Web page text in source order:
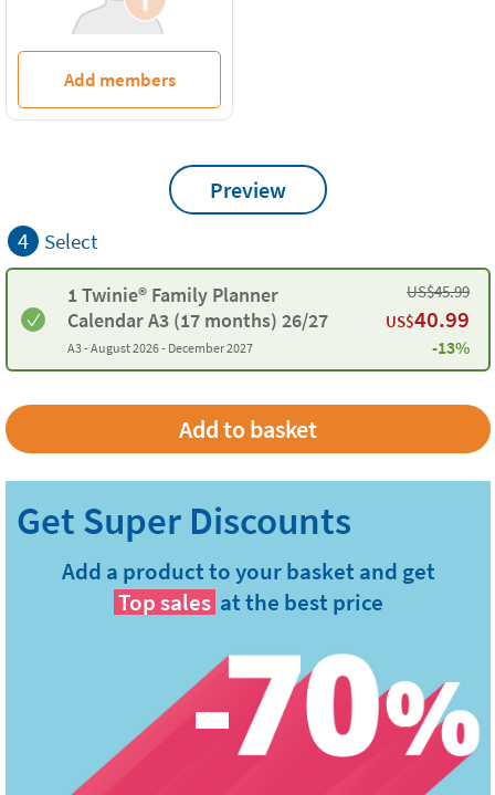
Add members
Preview
4
Select
1 Twinie® Family Planner
Calendar A3 (17 months) 26/27
A3 -August 2026 - December 2027
US$45.99
US$40.99
-13%
Add a product to your basket and get
Top sales at the best price